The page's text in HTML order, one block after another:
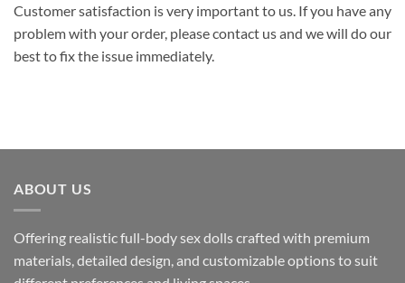
Customer satisfaction is very important to us. If you have any
problem with your order, please contact us and we will do our
best to fix the issue immediately.
ABOUT US
Offering realistic full-body sex dolls crafted with premium
materials, detailed design, and customizable options to suit